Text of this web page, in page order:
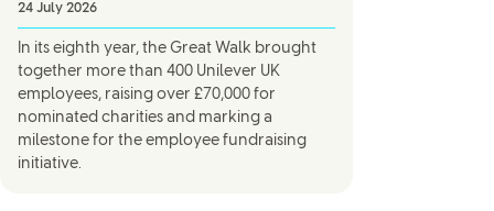
24 July 2026
In its eighth year, the Great Walk brought
together more than 400 Unilever UK
employees, raising over £70,000 for
nominated charities and marking a
milestone for the employee fundraising
initiative.